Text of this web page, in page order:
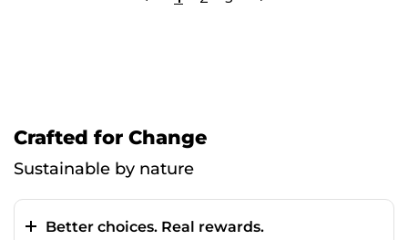
Crafted for Change
Sustainable by nature
Better choices. Real rewards.